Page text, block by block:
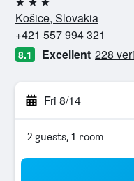
3 stars
Košice, Slovakia
+421 557 994 321
8.1 Excellent 228
Fri 8/14
2 guests, 1 room